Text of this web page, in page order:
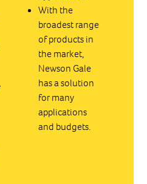
With the
broadest range
of products in
the market,
Newson Gale
has a solution
for many
applications
and budgets.